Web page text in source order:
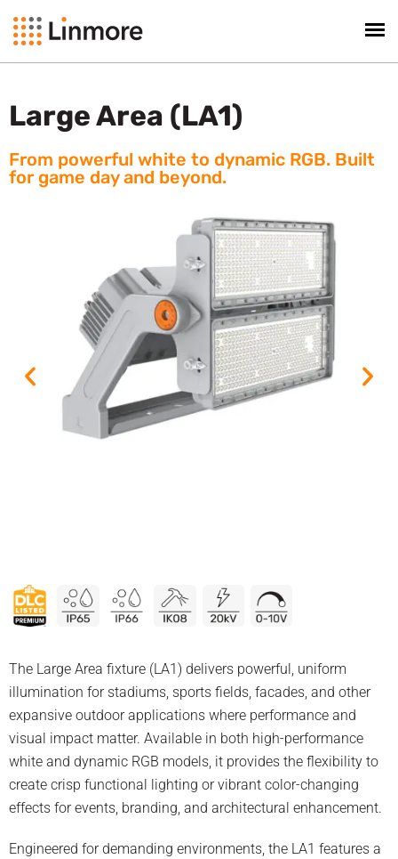
Large Area (LA1)
From powerful white to dynamic RGB. Built
for game day and beyond.
The Large Area fixture (LA1) delivers powerful, uniform
illumination for stadiums, sports fields, facades, and other
expansive outdoor applications where performance and
visual impact matter. Available in both high-performance
white and dynamic RGB models, it provides the flexibility to
create crisp functional lighting or vibrant color-changing
effects for events, branding, and architectural enhancement.
Engineered for demanding environments, the LA1 features a